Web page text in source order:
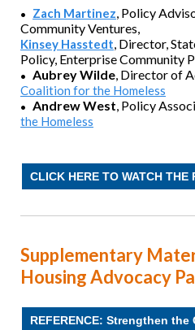
• Zach Martinez, Policy
Community Ventures,
Kinsey Hasstedt, Director,
Policy, Enterprise Community
• Aubrey Wilde, Director of
Coalition for the Homeless
• Andrew West, Policy
the Homeless
CLICK HERE TO WATCH THE
Supplementary
Housing Advocacy
REFERENCE: Strengthen